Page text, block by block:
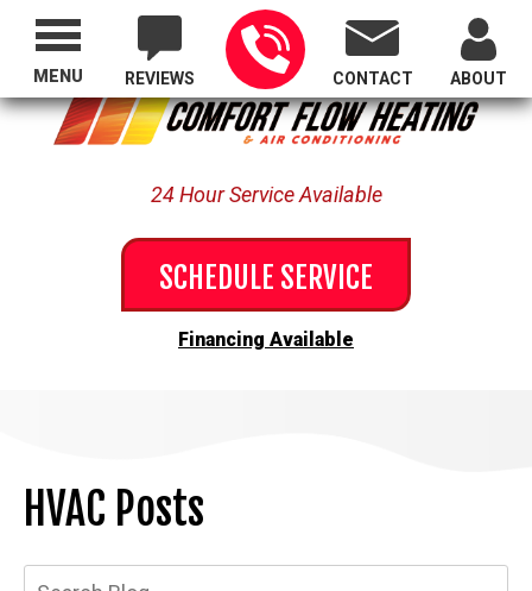
Proudly Serving All of Oregon
REVIEWS CONTACT ABOUT
24 Hour Service Available
SCHEDULE SERVICE
Financing Available
MENU
HVAC Posts